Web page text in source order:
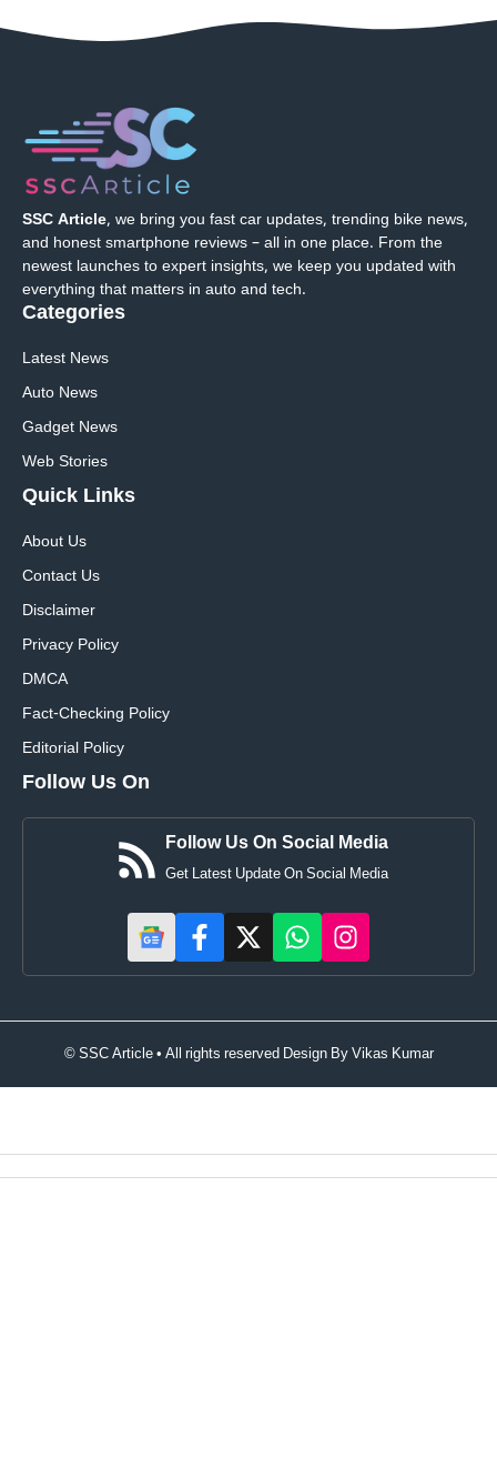
SSC Article, we bring you fast car updates, trending bike news,
and honest smartphone reviews – all in one place. From the
newest launches to expert insights, we keep you updated with
everything that matters in auto and tech.
Categories
Latest News
Auto News
Gadget News
Web Stories
Quick Links
About Us
Contact Us
Disclaimer
Privacy Policy
DMCA
Fact-Checking Policy
Editorial Policy
Follow Us On
Follow Us On Social Media
Get Latest Update On Social Media
© SSC Article • All rights reserved Design ByVikas Kumar